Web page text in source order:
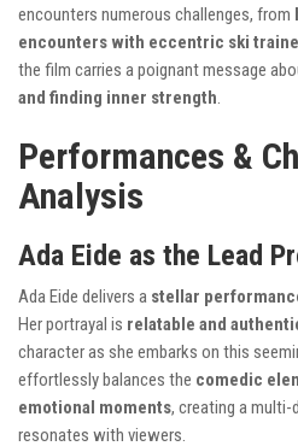
encounters numerous challenges, from
encounters with eccentric ski
the film carries a poignant message
and finding inner strength.
Performances &
Analysis
Ada Eide as the Lead
Ada Eide delivers a stellar
Her portrayal is relatable and
character as she embarks on this
effortlessly balances the comedic
emotional moments, creating a
resonates with viewers.